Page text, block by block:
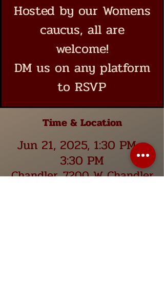
Hosted by our Womens
caucus, all are
welcome!
DM us on any platform
to RSVP
Time & Location
Jun 21, 2025, 1:30 PM –
3:30 PM
Chandler, 7200 W Chandler